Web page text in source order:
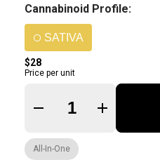
Cannabinoid Profile:
SATIVA
$28
Price per unit
Quantity Selector
All-In-One